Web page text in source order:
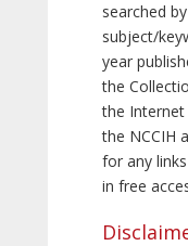
searched
subject/
year
the
the Internet
the NCCIH
for any
in free